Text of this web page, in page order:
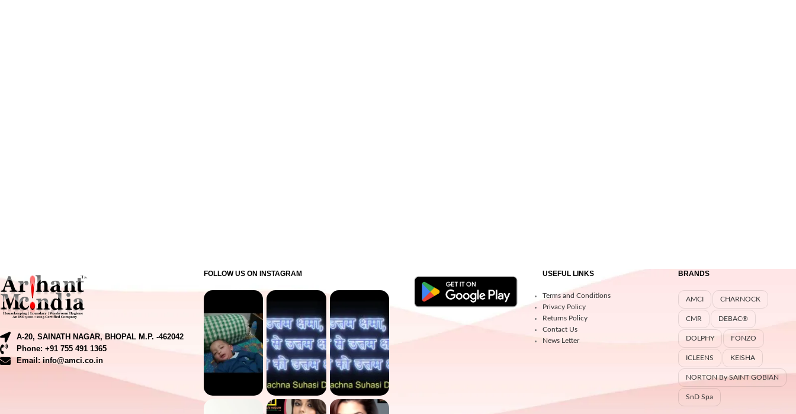
A-20, SAINATH NAGAR, BHOPAL M.P. -462042
Phone: +91 755 491 1365
Email: info@amci.co.in
FOLLOW US ON INSTAGRAM USEFUL LINKS
Terms and Conditions
Privacy Policy
Returns Policy
Contact Us
News Letter
BRANDS
AMCI CHARNOCK
CMR DEBAC®
DOLPHY FONZO
ICLEENS KEISHA
NORTON By SAINT GOBIAN
SnD Spa